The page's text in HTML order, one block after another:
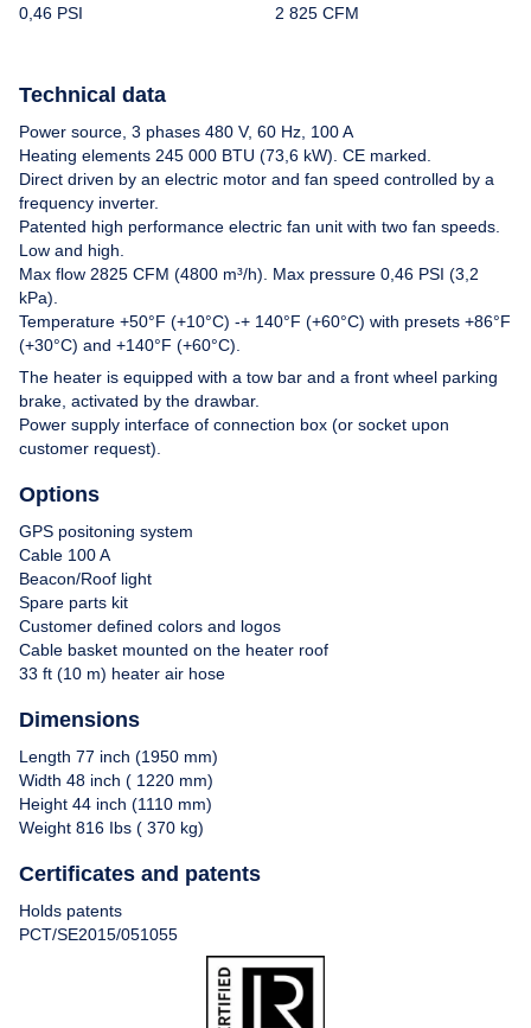
News
References
FAQ
Contact
0,46 PSI
2 825 CFM
Technical data
Power source, 3 phases 480 V, 60 Hz, 100 A
Heating elements 245 000 BTU (73,6 kW). CE marked.
Direct driven by an electric motor and fan speed controlled by a
frequency inverter.
Patented high performance electric fan unit with two fan speeds.
Low and high.
Max flow 2825 CFM (4800 m³/h). Max pressure 0,46 PSI (3,2
kPa).
Temperature +50°F (+10°C) -+ 140°F (+60°C) with presets +86°F
(+30°C) and +140°F (+60°C).
The heater is equipped with a tow bar and a front wheel parking
brake, activated by the drawbar.
Power supply interface of connection box (or socket upon
customer request).
Options
GPS positoning system
Cable 100 A
Beacon/Roof light
Spare parts kit
Customer defined colors and logos
Cable basket mounted on the heater roof
33 ft (10 m) heater air hose
Dimensions
Length 77 inch (1950 mm)
Width 48 inch ( 1220 mm)
Height 44 inch (1110 mm)
Weight 816 Ibs ( 370 kg)
Certificates and patents
Holds patents
PCT/SE2015/051055